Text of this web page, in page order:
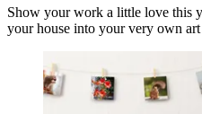
Show your work a little love this
your house into your very own